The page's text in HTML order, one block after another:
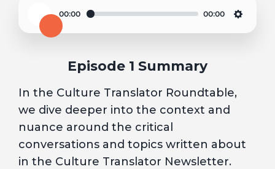
Play
00:00 00:00
Episode 1 Summary
In the Culture Translator Roundtable,
we dive deeper into the context and
nuance around the critical
conversations and topics written about
in the Culture Translator Newsletter.